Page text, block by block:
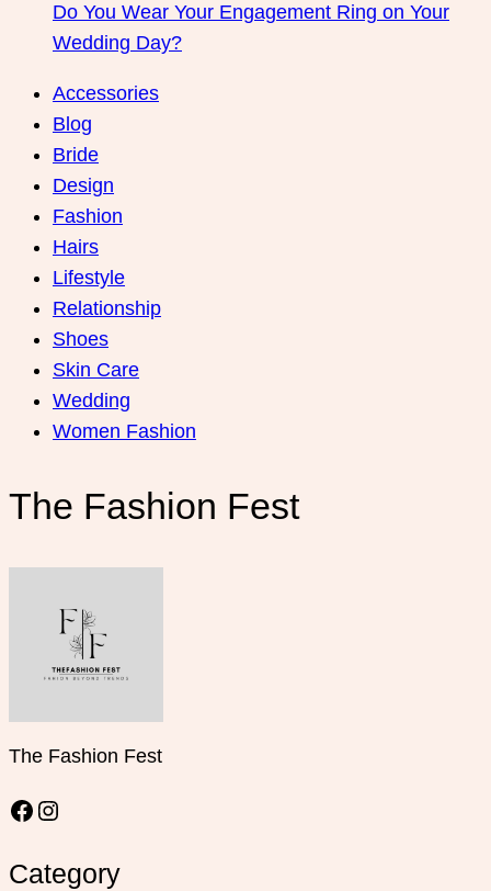
Do You Wear Your Engagement Ring on Your
Wedding Day?
Accessories
Blog
Bride
Design
Fashion
Hairs
Lifestyle
Relationship
Shoes
Skin Care
Wedding
Women Fashion
The Fashion Fest
The Fashion Fest
Facebook
Instagram
Category